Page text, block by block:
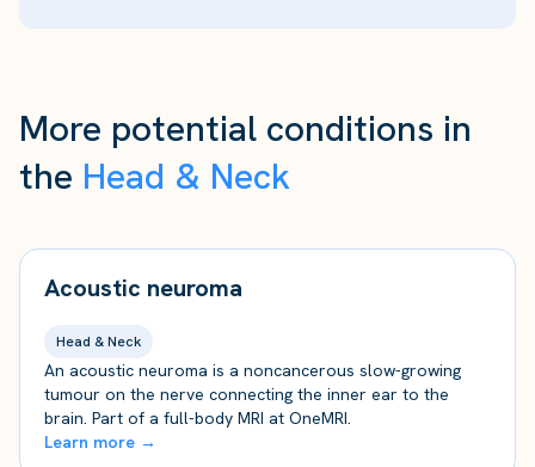
More potential conditions in
the Head & Neck
Acoustic neuroma
Head & Neck
An acoustic neuroma is a noncancerous slow-growing
tumour on the nerve connecting the inner ear to the
brain. Part of a full-body MRI at OneMRI.
Learn more →